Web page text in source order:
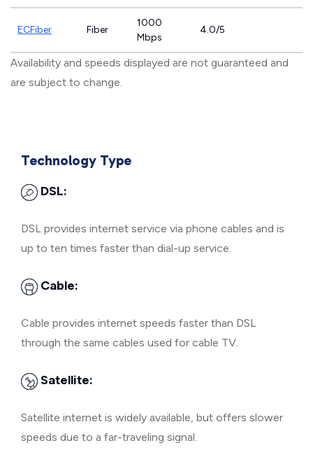
ECFiber Fiber
1000
Mbps
4.0/5
Availability and speeds displayed are not guaranteed and
are subject to change.
Technology Type
DSL:
DSL provides internet service via phone cables and is
up to ten times faster than dial-up service.
Cable:
Cable provides internet speeds faster than DSL
through the same cables used for cable TV.
Satellite:
Satellite internet is widely available, but offers slower
speeds due to a far-traveling signal.